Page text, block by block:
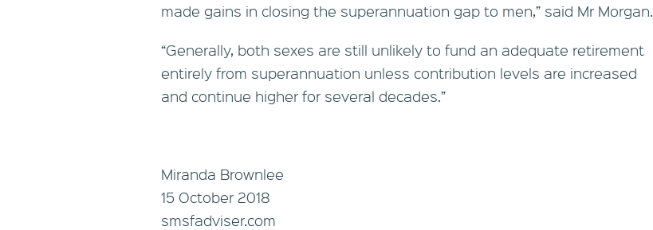
made gains in closing the superannuation gap to men,” said Mr Morgan.
“Generally, both sexes are still unlikely to fund an adequate retirement
entirely from superannuation unless contribution levels are increased
and continue higher for several decades.”
Miranda Brownlee
15 October 2018
smsfadviser.com